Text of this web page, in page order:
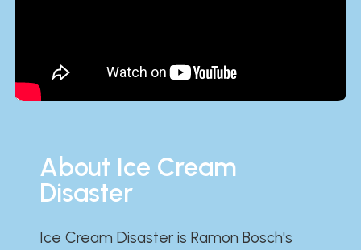
About Ice Cream
Disaster
Ice Cream Disaster is Ramon Bosch's